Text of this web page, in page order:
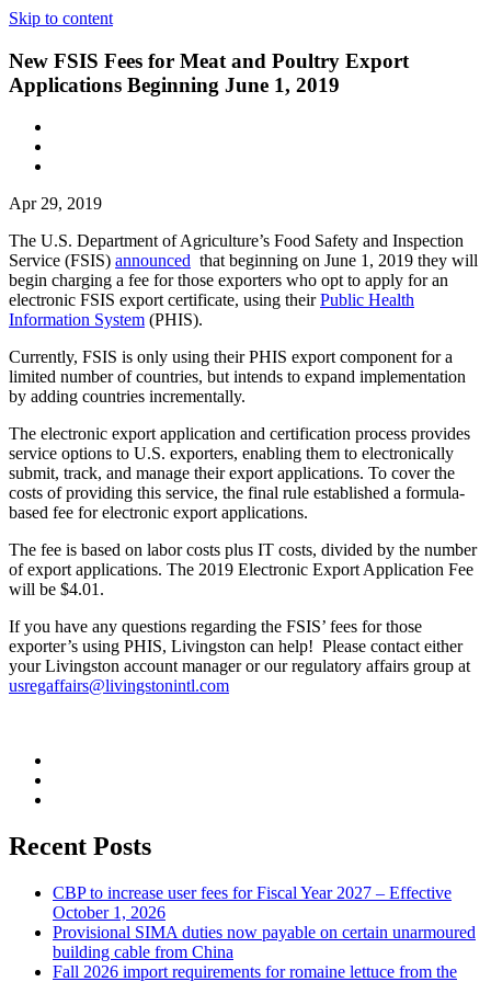
Skip to content
New FSIS Fees for Meat and Poultry Export
Applications Beginning June 1, 2019
Apr 29, 2019
The U.S. Department of Agriculture’s Food Safety and Inspection
Service (FSIS) announced that beginning on June 1, 2019 they will
begin charging a fee for those exporters who opt to apply for an
electronic FSIS export certificate, using theirPublic Health
Information System (PHIS).
Currently, FSIS is only using their PHIS export component for a
limited number of countries, but intends to expand implementation
by adding countries incrementally.
The electronic export application and certification process provides
service options to U.S. exporters, enabling them to electronically
submit, track, and manage their export applications. To cover the
costs of providing this service, the final rule established a formula-
based fee for electronic export applications.
The fee is based on labor costs plus IT costs, divided by the number
of export applications. The 2019 Electronic Export Application Fee
will be $4.01.
If you have any questions regarding the FSIS’ fees for those
exporter’s using PHIS, Livingston can help! Please contact either
your Livingston account manager or our regulatory affairs group at
usregaffairs@livingstonintl.com
Recent Posts
CBP to increase user fees for Fiscal Year 2027 – Effective
October 1, 2026
Provisional SIMA duties now payable on certain unarmoured
building cable from China
Fall 2026 import requirements for romaine lettuce from the